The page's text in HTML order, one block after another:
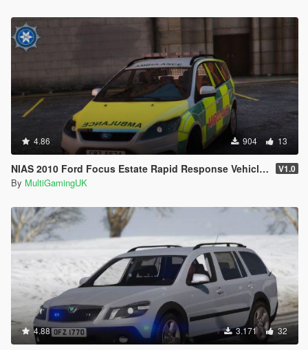
4.86 904 13
NIAS 2010 Ford Focus Estate Rapid Response Vehicle [ELS] V1.0
By MultiGamingUK
4.88 3.171 32